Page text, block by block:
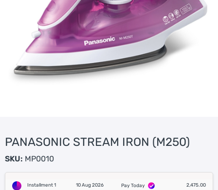
PANASONIC STREAM IRON (M250)
SKU: MP0010
Installment 1 10 Aug 2026 Pay Today
2,475.00